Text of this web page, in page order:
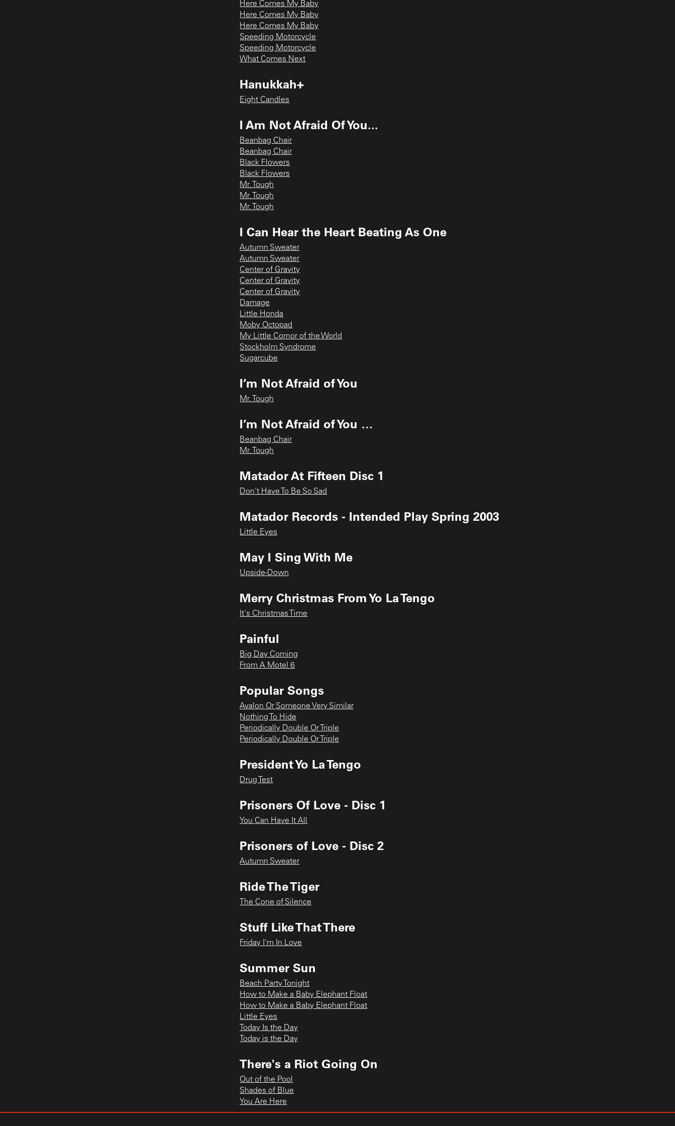
Here Comes My Baby
Here Comes My Baby
Here Comes My Baby
Speeding Motorcycle
Speeding Motorcycle
What Comes Next
Hanukkah+
Eight Candles
I Am Not Afraid Of You...
Beanbag Chair
Beanbag Chair
Black Flowers
Black Flowers
Mr. Tough
Mr. Tough
Mr. Tough
I Can Hear the Heart Beating As One
Autumn Sweater
Autumn Sweater
Center of Gravity
Center of Gravity
Center of Gravity
Damage
Little Honda
Moby Octopad
My Little Cornor of the World
Stockholm Syndrome
Sugarcube
I’m Not Afraid of You
Mr. Tough
I’m Not Afraid of You …
Beanbag Chair
Mr. Tough
Matador At Fifteen Disc 1
Don't Have To Be So Sad
Matador Records - Intended Play Spring 2003
Little Eyes
May I Sing With Me
Upside-Down
Merry Christmas From Yo La Tengo
It's Christmas Time
Painful
Big Day Coming
From A Motel 6
Popular Songs
Avalon Or Someone Very Similar
Nothing To Hide
Periodically Double Or Triple
Periodically Double Or Triple
President Yo La Tengo
Drug Test
Prisoners Of Love - Disc 1
You Can Have It All
Prisoners of Love - Disc 2
Autumn Sweater
Ride The Tiger
The Cone of Silence
Stuff Like That There
Friday I'm In Love
Summer Sun
Beach Party Tonight
How to Make a Baby Elephant Float
How to Make a Baby Elephant Float
Little Eyes
Today Is the Day
Today is the Day
There's a Riot Going On
Out of the Pool
Shades of Blue
You Are Here